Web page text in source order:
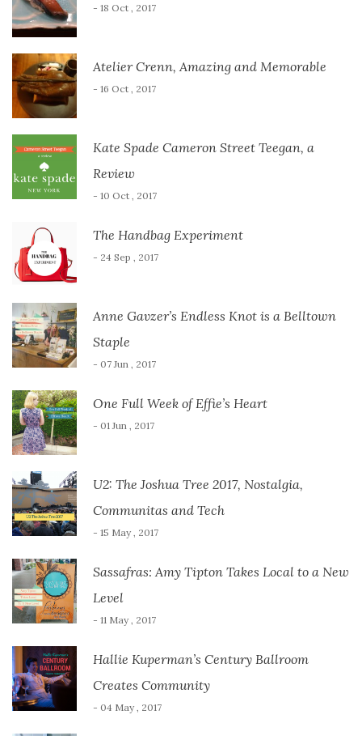
- 18 Oct , 2017
Atelier Crenn, Amazing and Memorable
- 16 Oct , 2017
Kate Spade Cameron Street Teegan, a
Review
- 10 Oct , 2017
The Handbag Experiment
- 24 Sep , 2017
Anne Gavzer’s Endless Knot is a Belltown
Staple
- 07 Jun , 2017
One Full Week of Effie’s Heart
- 01 Jun , 2017
U2: The Joshua Tree 2017, Nostalgia,
Communitas and Tech
- 15 May , 2017
Sassafras: Amy Tipton Takes Local to a New
Level
- 11 May , 2017
Hallie Kuperman’s Century Ballroom
Creates Community
- 04 May , 2017